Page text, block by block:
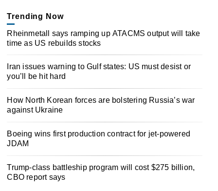
Trending Now
Rheinmetall says ramping up ATACMS output will take
time as US rebuilds stocks
Iran issues warning to Gulf states: US must desist or
you’ll be hit hard
How North Korean forces are bolstering Russia’s war
against Ukraine
Boeing wins first production contract for jet-powered
JDAM
Trump-class battleship program will cost $275 billion,
CBO report says